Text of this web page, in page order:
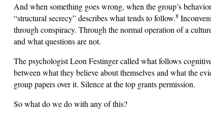
And when something goes wrong, when the group’s
“structural secrecy” describes what tends to follow.8
through conspiracy. Through the normal operation of a
and what questions are not.
The psychologist Leon Festinger called what follows
between what they believe about themselves and what the
group papers over it. Silence at the top grants permission.
So what do we do with any of this?